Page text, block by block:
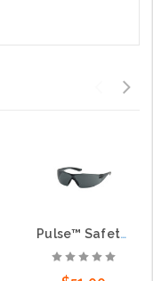
Pulse™ Safety Glasses, Anti-Fog, Anti-Scratch Coating, Gray Lens